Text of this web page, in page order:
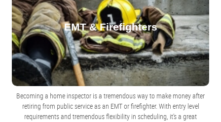
EMT & Firefighters
Becoming a home inspector is a tremendous way to make money after
retiring from public service as an EMT or firefighter. With entry level
requirements and tremendous flexibility in scheduling, it's a great